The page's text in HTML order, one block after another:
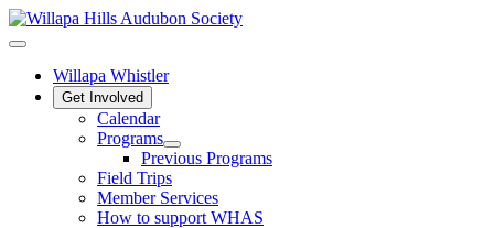
Willapa Whistler
Get Involved
Calendar
Programs
Previous Programs
Field Trips
Member Services
How to support WHAS